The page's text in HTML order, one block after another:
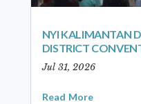
NYI KALIMANTAN
DISTRICT
Jul 31, 2026
Read More